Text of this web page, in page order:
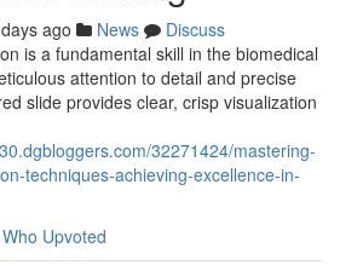
ago News
Discuss
is a fundamental skill in the biomedical
attention to detail and precise
slide provides clear, crisp visualization
32271424/mastering-
techniques-achieving-excellence-in-
Who Upvoted